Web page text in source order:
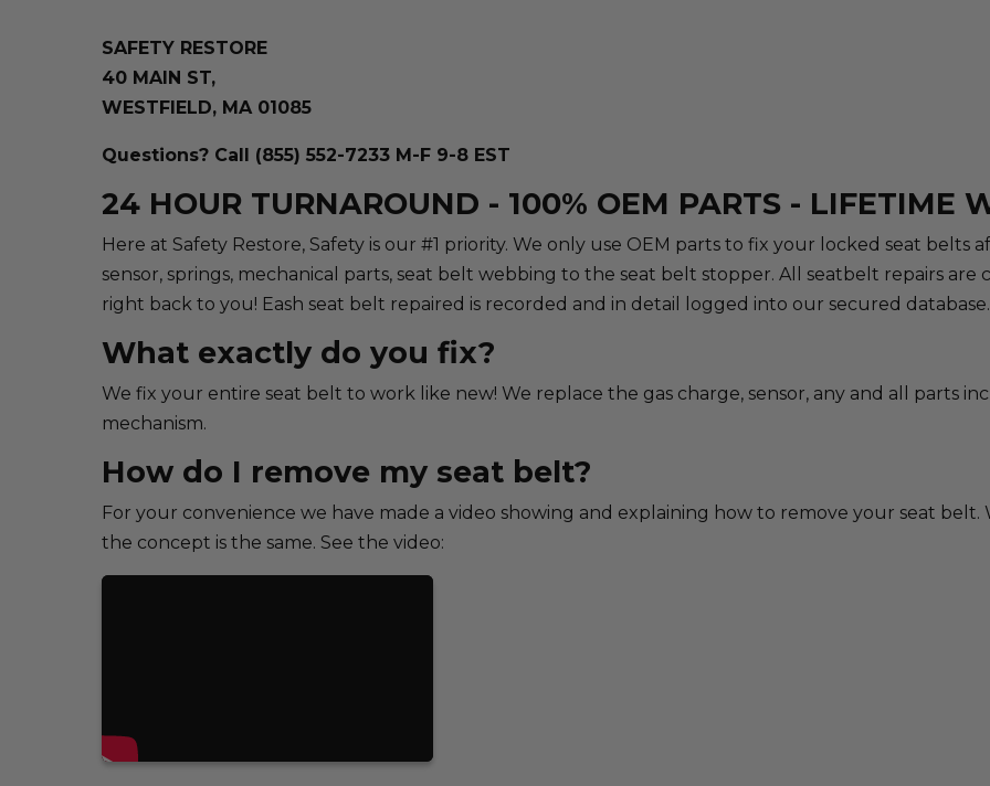
SAFETY RESTORE
40 MAIN ST,
WESTFIELD, MA 01085
Questions? Call (855) 552-7233 M-F 9-8 EST
24 HOUR TURNAROUND - 100% OEM PARTS - LIFETIME
Here at Safety Restore, Safety is our #1 priority. We only use OEM parts to fix your locked seat belts
sensor, springs, mechanical parts, seat belt webbing to the seat belt stopper. All seatbelt repairs
right back to you! Eash seat belt repaired is recorded and in detail logged into our secured
What exactly do you fix?
We fix your entire seat belt to work like new! We replace the gas charge, sensor, any and all parts
mechanism.
How do I remove my seat belt?
For your convenience we have made a video showing and explaining how to remove your seat belt.
the concept is the same. See the video: